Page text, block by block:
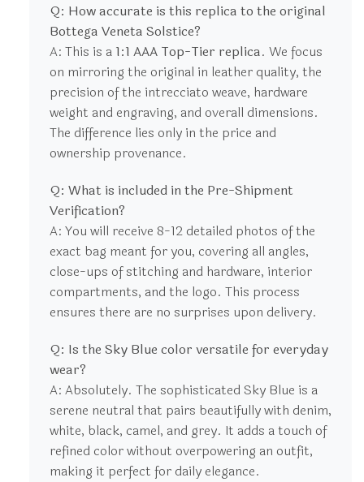
Q: How accurate is this replica to the original
Bottega Veneta Solstice?
A: This is a 1:1 AAA Top-Tier replica. We focus
on mirroring the original in leather quality, the
precision of the intrecciato weave, hardware
weight and engraving, and overall dimensions.
The difference lies only in the price and
ownership provenance.
Q: What is included in the Pre-Shipment
Verification?
A: You will receive 8-12 detailed photos of the
exact bag meant for you, covering all angles,
close-ups of stitching and hardware, interior
compartments, and the logo. This process
ensures there are no surprises upon delivery.
Q: Is the Sky Blue color versatile for everyday
wear?
A: Absolutely. The sophisticated Sky Blue is a
serene neutral that pairs beautifully with denim,
white, black, camel, and grey. It adds a touch of
refined color without overpowering an outfit,
making it perfect for daily elegance.